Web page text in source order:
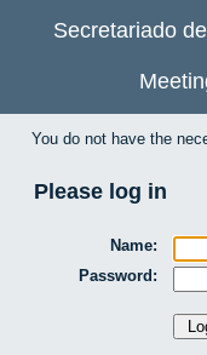
Secretariado
You do not have the
Please log in
Name:
Password: